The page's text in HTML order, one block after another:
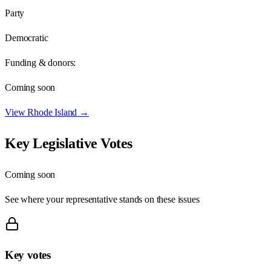
Party
Democratic
Funding & donors:
Coming soon
ViewRhode Island →
Key Legislative Votes
Coming soon
See where your representative stands on these issues
Key votes